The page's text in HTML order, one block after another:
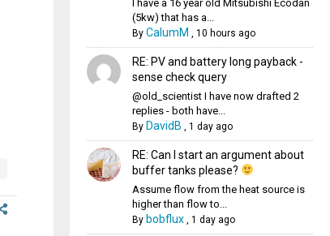
I have a 16 year old Mitsubishi Ecodan
(5kw) that has a...
By CalumM , 10 hours ago
RE: PV and battery long payback -
sense check query
@old_scientist I have now drafted 2
replies - both have...
By DavidB , 1 day ago
RE: Can I start an argument about
buffer tanks please?
Assume flow from the heat source is
higher than flow to...
By bobflux, 1 day ago